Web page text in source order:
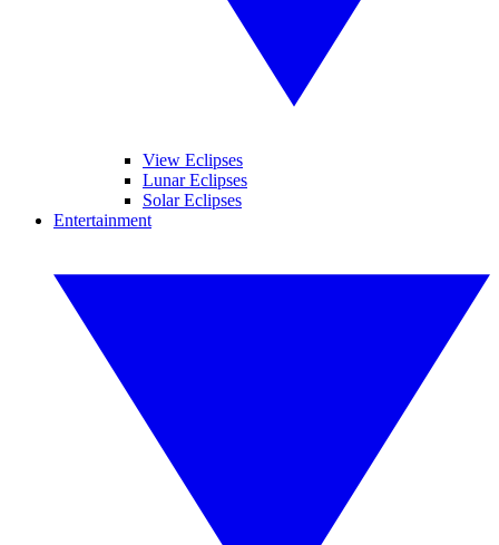
View Eclipses
Lunar Eclipses
Solar Eclipses
Entertainment